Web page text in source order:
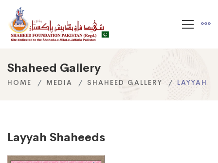
Shaheed Gallery
HOME MEDIA SHAHEED GALLERY LAYYAH
Layyah Shaheeds